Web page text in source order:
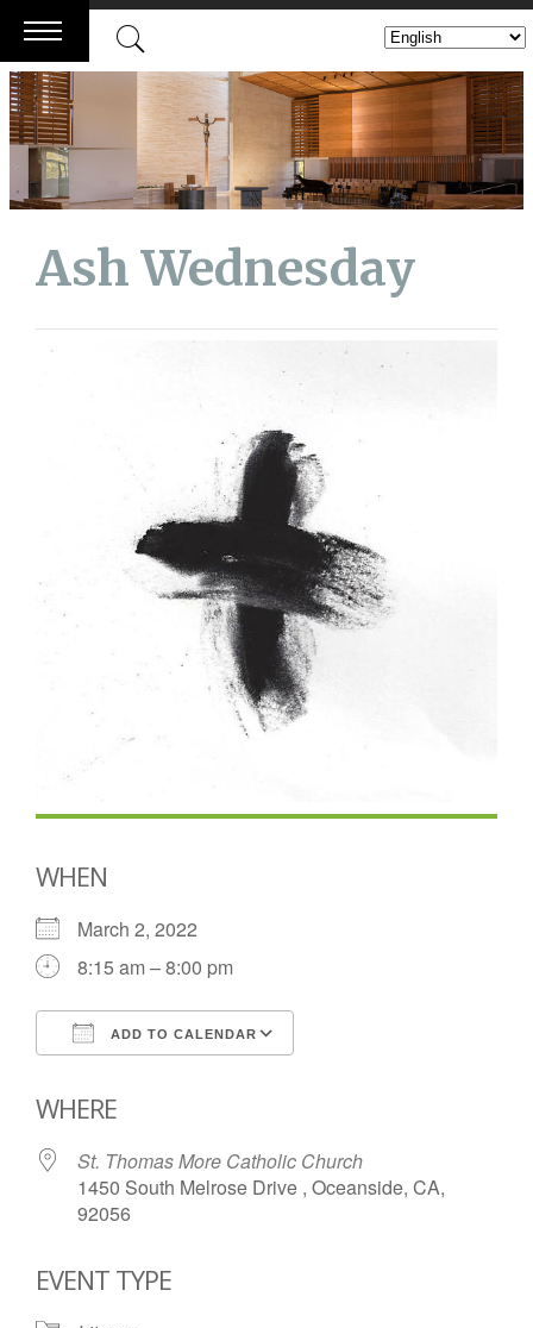
Skip
to
content
Ash Wednesday
WHEN
March 2, 2022
8:15 am – 8:00 pm
ADD TO CALENDAR
WHERE
St. Thomas More Catholic Church
1450 South Melrose Drive , Oceanside, CA,
92056
EVENT TYPE